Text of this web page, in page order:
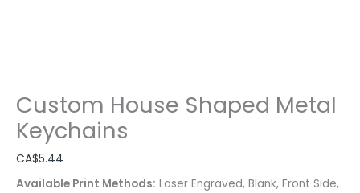
Custom House Shaped Metal
Keychains
CA$5.44
Available Print Methods: Laser Engraved, Blank, Front Side,